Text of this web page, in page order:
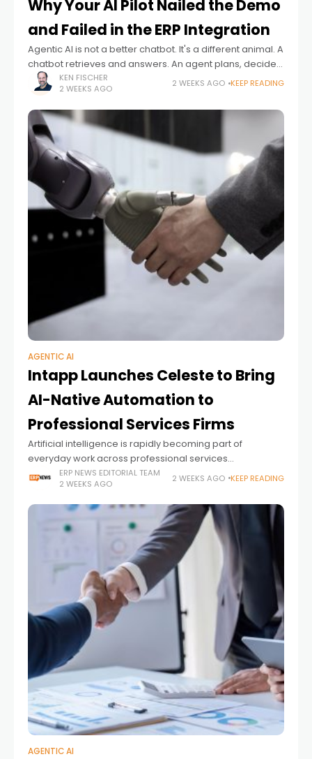
Why Your AI Pilot Nailed the Demo
and Failed in the ERP Integration
Agentic AI is not a better chatbot. It's a different animal. A
chatbot retrieves and answers. An agent plans, decides,
acts and ideally adapts – often with no human checking
KEN FISCHER
2 WEEKS AGO
2 WEEKS AGO KEEP READING
AGENTIC AI
Intapp Launches Celeste to Bring
AI-Native Automation to
Professional Services Firms
Artificial intelligence is rapidly becoming part of
everyday work across professional services
organizations. Yet while many firms have adopted AI
assistants to help individuals draft documents,
summarize meetings, or generate
ERP NEWS EDITORIAL TEAM
2 WEEKS AGO
2 WEEKS AGO KEEP READING
AGENTIC AI